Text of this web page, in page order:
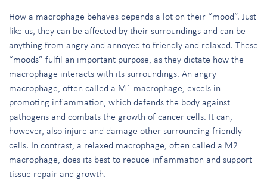
How a macrophage behaves depends a lot on their “mood”. Just
like us, they can be affected by their surroundings and can be
anything from angry and annoyed to friendly and relaxed. These
“moods” fulfil an important purpose, as they dictate how the
macrophage interacts with its surroundings. An angry
macrophage, often called a M1 macrophage, excels in
promoting inflammation, which defends the body against
pathogens and combats the growth of cancer cells. It can,
however, also injure and damage other surrounding friendly
cells. In contrast, a relaxed macrophage, often called a M2
macrophage, does its best to reduce inflammation and support
tissue repair and growth.